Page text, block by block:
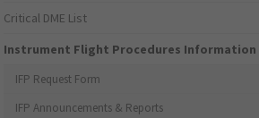
Critical DME List
Instrument Flight Procedures Information
IFP Request Form
IFP Announcements & Reports